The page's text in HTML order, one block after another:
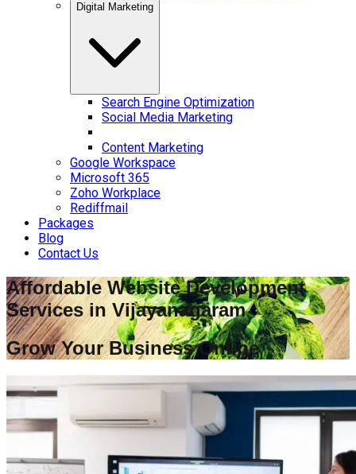
Digital Marketing
Search Engine Optimization
Social Media Marketing
Content Marketing
Google Workspace
Microsoft 365
Zoho Workplace
Rediffmail
Packages
Blog
Contact Us
Affordable Website Development
Services inVijayanagaram
Grow Your Business Online